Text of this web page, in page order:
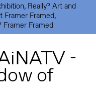
Really? Art and
Framer Framed,
Framed
-
of